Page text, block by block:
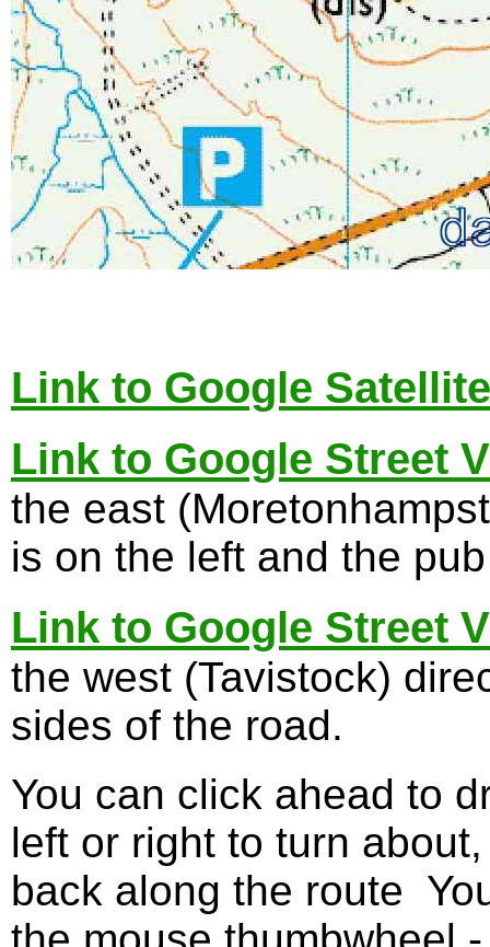
Link to Google
Link to Google Street
the east
is on the left and the
Link to Google Street
the west (Tavistock)
sides of the road.
You can click ahead to
left or right to turn
back along the route